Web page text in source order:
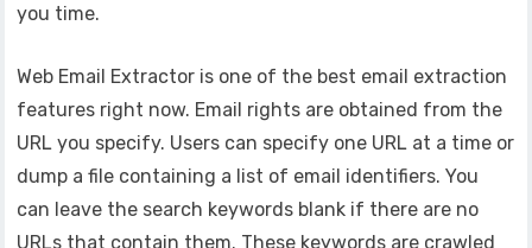
you time.
Web Email Extractor is one of the best email extraction
features right now. Email rights are obtained from the
URL you specify. Users can specify one URL at a time or
dump a file containing a list of email identifiers. You
can leave the search keywords blank if there are no
URLs that contain them. These keywords are crawled